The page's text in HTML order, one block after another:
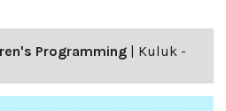
Programming | Kuluk -